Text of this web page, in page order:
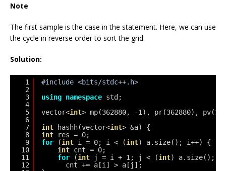
Note
The first sample is the case in the statement. Here, we can use
the cycle in reverse order to sort the grid.
Solution:
1
2
3
4
5
6
7
8
9
10
11
12
#include <bits/stdc++.h>
using namespace std;
vector<int> mp(362880, -1), pr(362880),
int
hashh(vector<int> &a) {
int
res = 0;
for
(int i = 0; i < (int) a.size(); i++) {
int cnt = 0;
for
(int j = i + 1; j < (int) a.size();
cnt += a[i] > a[j];